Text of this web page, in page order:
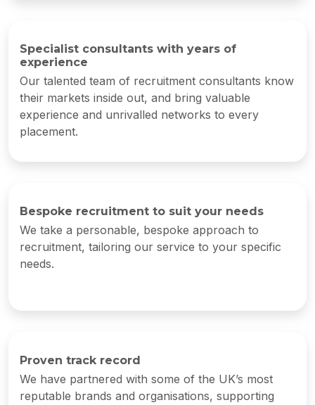
Specialist consultants with years of
experience
Our talented team of recruitment consultants know
their markets inside out, and bring valuable
experience and unrivalled networks to every
placement.
Bespoke recruitment to suit your needs
We take a personable, bespoke approach to
recruitment, tailoring our service to your specific
needs.
Proven track record
We have partnered with some of the UK’s most
reputable brands and organisations, supporting